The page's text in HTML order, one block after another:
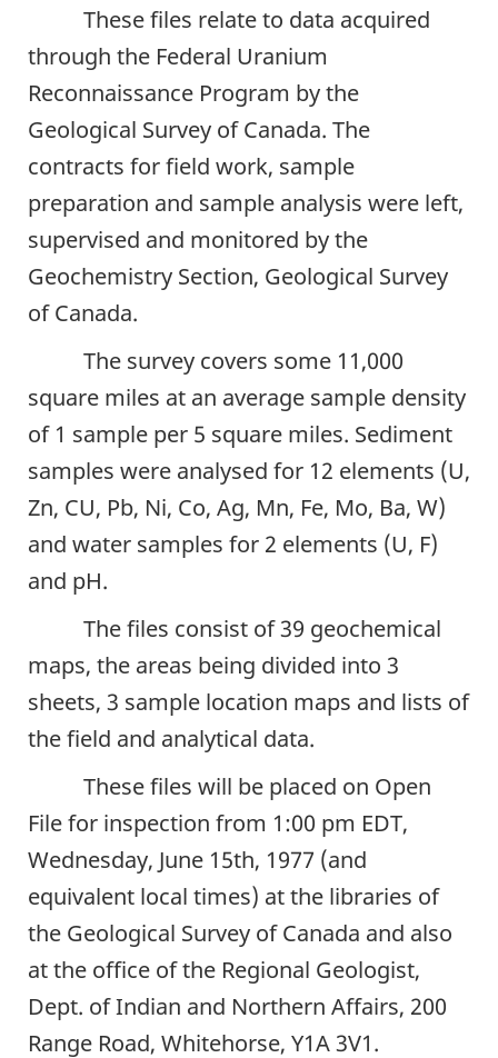
These files relate to data acquired
through the Federal Uranium
Reconnaissance Program by the
Geological Survey of Canada. The
contracts for field work, sample
preparation and sample analysis were left,
supervised and monitored by the
Geochemistry Section, Geological Survey
of Canada.
The survey covers some 11,000
square miles at an average sample density
of 1 sample per 5 square miles. Sediment
samples were analysed for 12 elements (U,
Zn, CU, Pb, Ni, Co, Ag, Mn, Fe, Mo, Ba, W)
and water samples for 2 elements (U, F)
and pH.
The files consist of 39 geochemical
maps, the areas being divided into 3
sheets, 3 sample location maps and lists of
the field and analytical data.
These files will be placed on Open
File for inspection from 1:00 pm EDT,
Wednesday, June 15th, 1977 (and
equivalent local times) at the libraries of
the Geological Survey of Canada and also
at the office of the Regional Geologist,
Dept. of Indian and Northern Affairs, 200
Range Road, Whitehorse, Y1A 3V1.